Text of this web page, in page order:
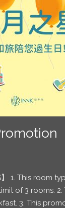
】 1. This room
of 3 rooms.
3. This